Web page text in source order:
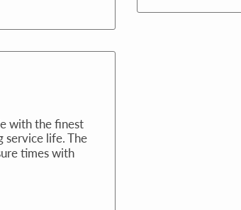
with the finest
service life. The
times with